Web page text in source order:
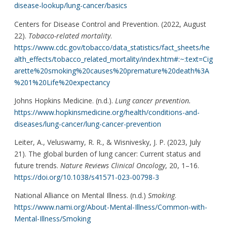
disease-lookup/lung-cancer/basics
Centers for Disease Control and Prevention. (2022, August
22). Tobacco-related mortality.
https://www.cdc.gov/tobacco/data_statistics/fact_sheets/he
alth_effects/tobacco_related_mortality/index.htm#:~:text=Cig
arette%20smoking%20causes%20premature%20death%3A
%201%20Life%20expectancy
Johns Hopkins Medicine. (n.d.). Lung cancer prevention.
https://www.hopkinsmedicine.org/health/conditions-and-
diseases/lung-cancer/lung-cancer-prevention
Leiter, A., Veluswamy, R. R., & Wisnivesky, J. P. (2023, July
21). The global burden of lung cancer: Current status and
future trends. Nature Reviews Clinical Oncology, 20, 1–16.
https://doi.org/10.1038/s41571-023-00798-3
National Alliance on Mental Illness. (n.d.) Smoking.
https://www.nami.org/About-Mental-Illness/Common-with-
Mental-Illness/Smoking